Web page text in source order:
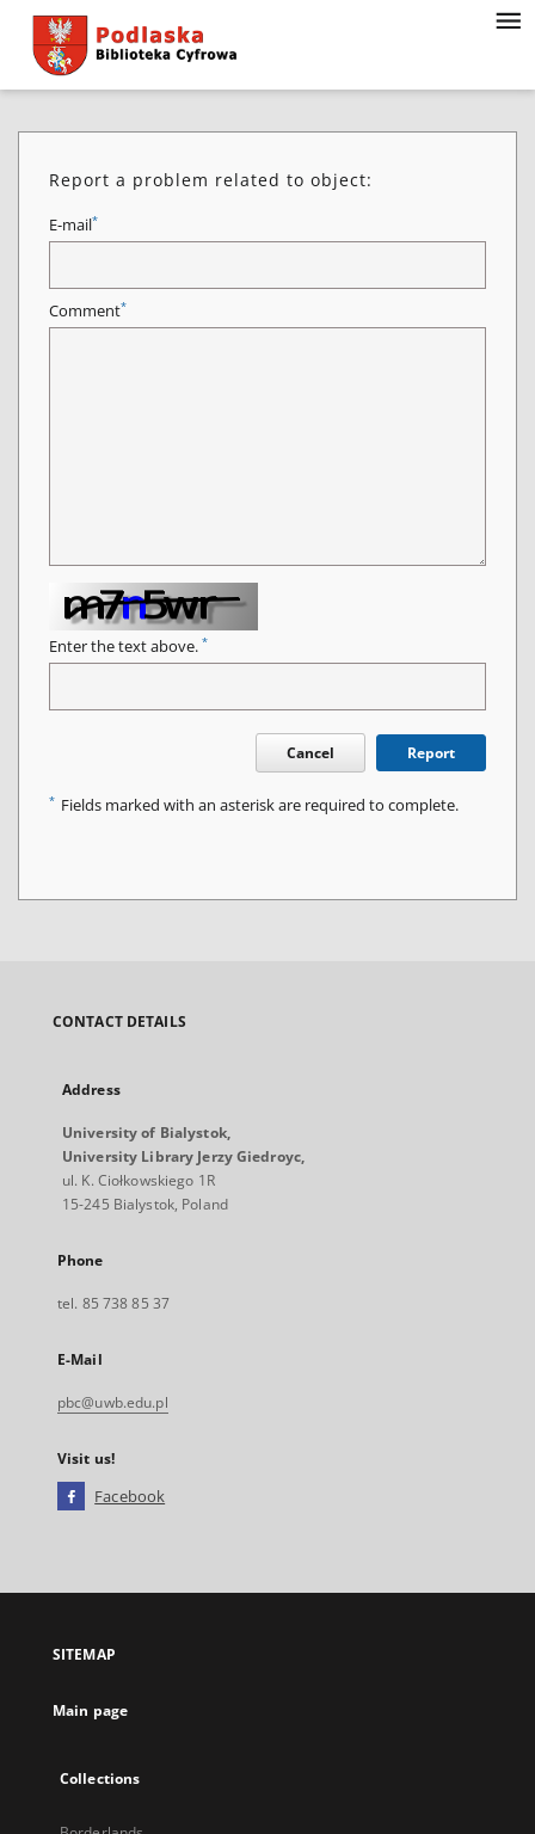
Report a problem related to object:
E-mail*
Comment*
Enter the text above. *
Cancel Report
* Fields marked with an asterisk are required to complete.
CONTACT DETAILS
Address
University of Bialystok,
University Library Jerzy Giedroyc,
ul. K. Ciołkowskiego 1R
15-245 Bialystok, Poland
Phone
tel. 85 738 85 37
E-Mail
pbc@uwb.edu.pl
Visit us!
Facebook
open
new
SITEMAP
Main page
Collections